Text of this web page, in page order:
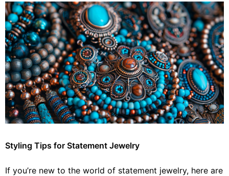
Styling Tips for Statement Jewelry
If you’re new to the world of statement jewelry, here are